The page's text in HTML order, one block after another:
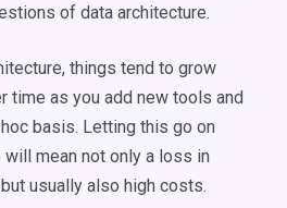
of data architecture.
things tend to grow
time as you add new tools and
basis. Letting this go on
mean not only a loss in
usually also high costs.